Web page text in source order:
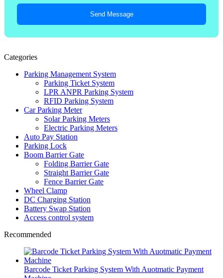
Send Message
Categories
Parking Management System
Parking Ticket System
LPR ANPR Parking System
RFID Parking System
Car Parking Meter
Solar Parking Meters
Electric Parking Meters
Auto Pay Station
Parking Lock
Boom Barrier Gate
Folding Barrier Gate
Straight Barrier Gate
Fence Barrier Gate
Wheel Clamp
DC Charging Station
Battery Swap Station
Access control system
Recommended
Barcode Ticket Parking System With Auotmatic Payment